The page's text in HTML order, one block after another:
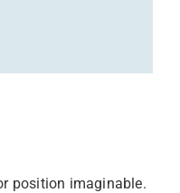
position imaginable.